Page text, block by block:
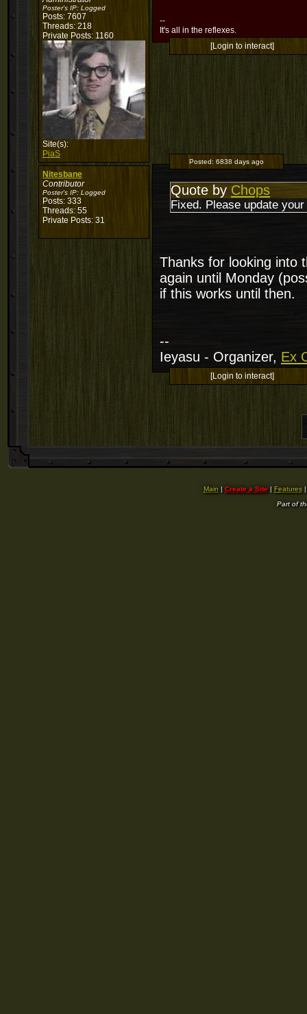
Poster's IP: Logged
Posts: 7607
Threads: 218
Private Posts: 1160
Site(s):
PiaS
--
It's all in the reflexes.
[Login to interact]
Nitesbane
Contributor
Poster's IP: Logged
Posts: 333
Threads: 55
Private Posts: 31
Posted: 6838 days ago
Quote by Chops
Fixed. Please update
Thanks for looking into
again until Monday
if this works until then.
--
Ieyasu - Organizer, Ex
[Login to interact]
Main | Create a Site| Features
Part of